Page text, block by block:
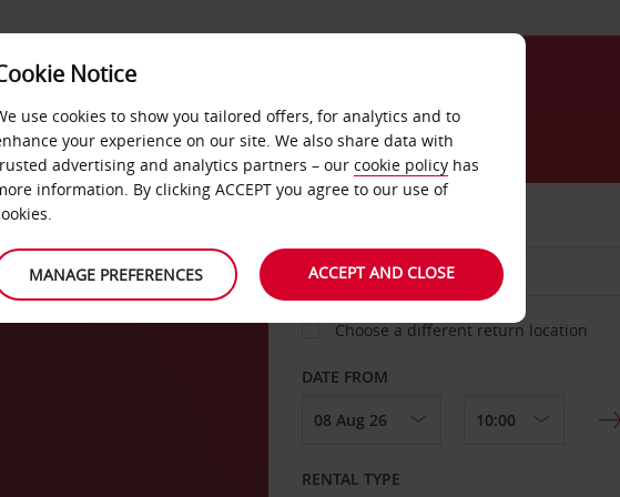
&
Choose a different return location
DATE FROM
RENTAL TYPE
Notice
use cookies to show you tailored offers, for analytics and to
your experience on our site. We also share data with
advertising and analytics partners – our cookie policy has
information. By clicking ACCEPT you agree to our use of
MANAGE PREFERENCES ACCEPT AND CLOSE